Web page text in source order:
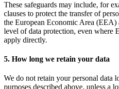
These safeguards may include, for
clauses to protect the transfer of
the European Economic Area (EEA)
level of data protection, even where
apply directly.
5. How long we retain your data
We do not retain your personal data
purposes described above, unless a